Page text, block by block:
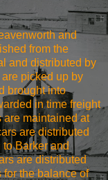
and
from the
and distributed by
picked up by
brought into
in time freight
are maintained at
are distributed
to Barker and
are distributed
for the balance of